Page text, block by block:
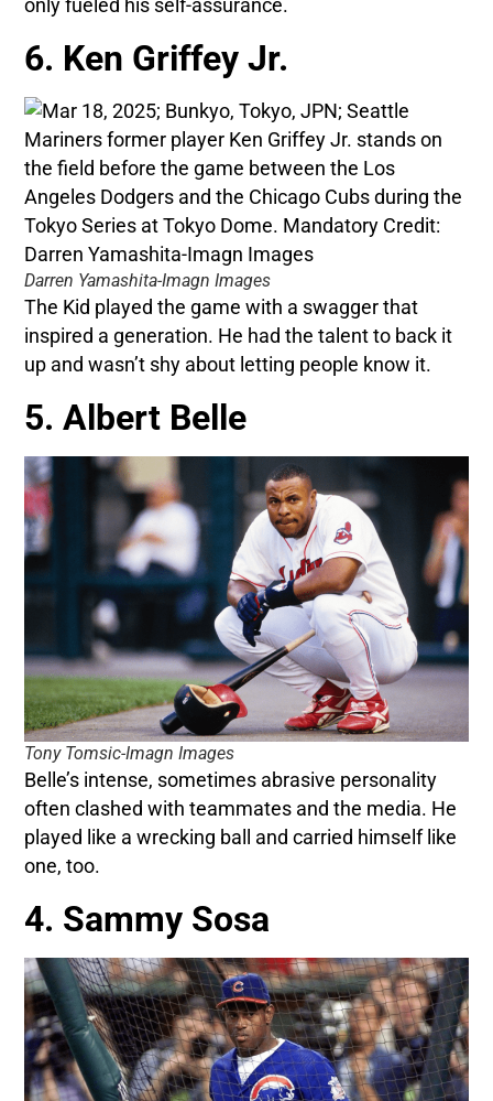
only fueled his self-assurance.
6. Ken Griffey Jr.
Darren Yamashita-Imagn Images
The Kid played the game with a swagger that
inspired a generation. He had the talent to back it
up and wasn’t shy about letting people know it.
5. Albert Belle
Tony Tomsic-Imagn Images
Belle’s intense, sometimes abrasive personality
often clashed with teammates and the media. He
played like a wrecking ball and carried himself like
one, too.
4. Sammy Sosa